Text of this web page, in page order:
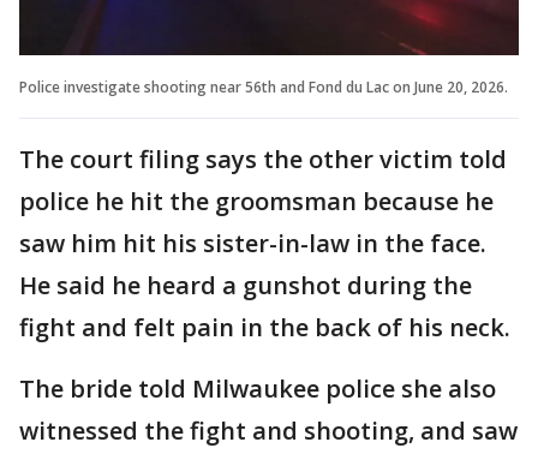
Police investigate shooting near 56th and Fond du Lac on June 20, 2026.
The court filing says the other victim told
police he hit the groomsman because he
saw him hit his sister-in-law in the face.
He said he heard a gunshot during the
fight and felt pain in the back of his neck.
The bride told Milwaukee police she also
witnessed the fight and shooting, and saw